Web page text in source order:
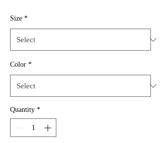
Size *
Color *
Quantity *